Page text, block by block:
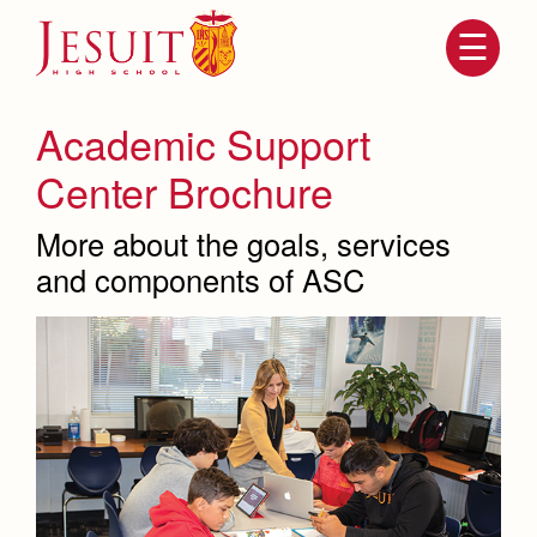
navigation
About Us
Attendance
Mission, History, Profile
Grad at Grad
Admissions
Becoming a Marauder
Timeline
Academic Support
Center Brochure
More about the goals, services
and components of ASC